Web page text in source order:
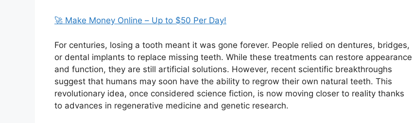
🚀 Make Money Online – Up to $50 Per Day!
For centuries, losing a tooth meant it was gone forever. People relied on dentures, bridges,
or dental implants to replace missing teeth. While these treatments can restore appearance
and function, they are still artificial solutions. However, recent scientific breakthroughs
suggest that humans may soon have the ability to regrow their own natural teeth. This
revolutionary idea, once considered science fiction, is now moving closer to reality thanks
to advances in regenerative medicine and genetic research.